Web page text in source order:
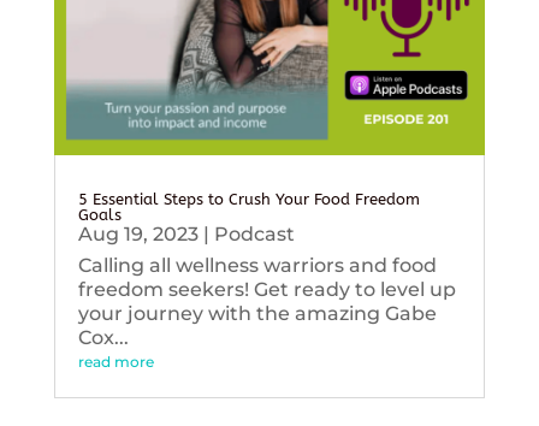
5 Essential Steps to Crush Your Food Freedom
Goals
Aug 19, 2023| Podcast
Calling all wellness warriors and food
freedom seekers! Get ready to level up
your journey with the amazing Gabe
Cox...
read more